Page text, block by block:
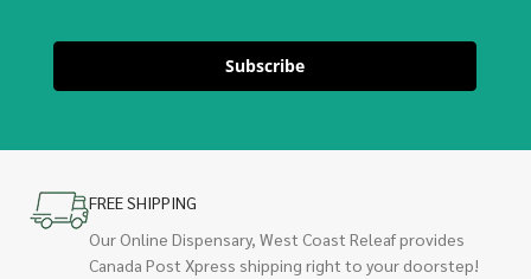
Subscribe
FREE SHIPPING
Our Online Dispensary, West Coast Releaf provides
Canada Post Xpress shipping right to your doorstep!